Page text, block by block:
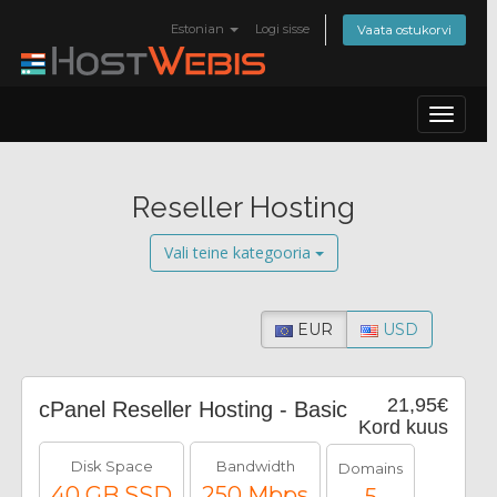
Estonian Logi sisse Vaata ostukorvi
Toggle
Reseller Hosting
Vali teine kategooria
EUR USD
21,95€
Kord kuus
cPanel Reseller Hosting - Basic
Disk Space Bandwidth Domains